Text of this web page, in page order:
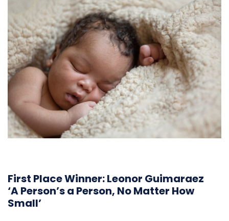
First Place Winner: Leonor Guimaraez
‘A Person’s a Person, No Matter How
Small’